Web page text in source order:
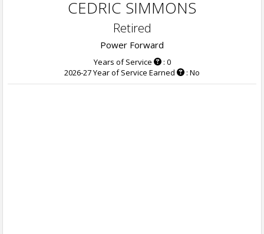
CEDRIC SIMMONS
Retired
Power Forward
Years of Service
: 0
2026-27 Year of Service Earned
: No